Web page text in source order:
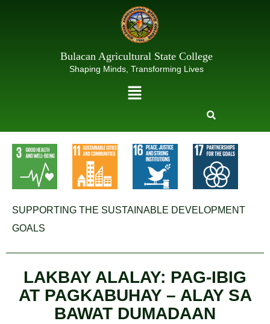
Bulacan Agricultural State College
Shaping Minds, Transforming Lives
Menu
SUPPORTING THE SUSTAINABLE DEVELOPMENT
GOALS
LAKBAY ALALAY: PAG-IBIG
AT PAGKABUHAY – ALAY SA
BAWAT DUMADAAN